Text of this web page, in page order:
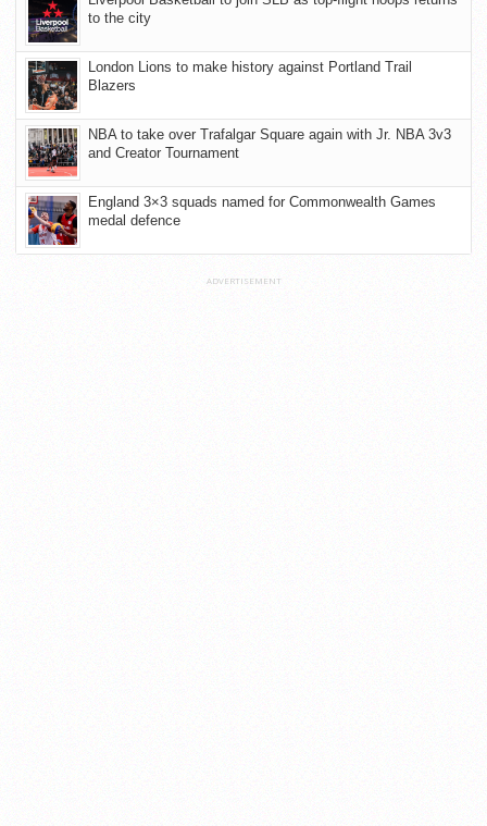
to the city
London Lions to make history against Portland Trail
Blazers
NBA to take over Trafalgar Square again with Jr. NBA 3v3
and Creator Tournament
England 3×3 squads named for Commonwealth Games
medal defence
ADVERTISEMENT